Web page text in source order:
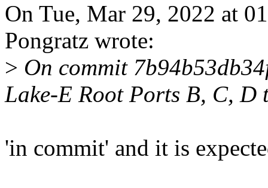
On Tue, Mar 29, 2022 at
Pongratz wrote:
> On commit
Lake-E Root Ports B, C, D
'in commit' and it is